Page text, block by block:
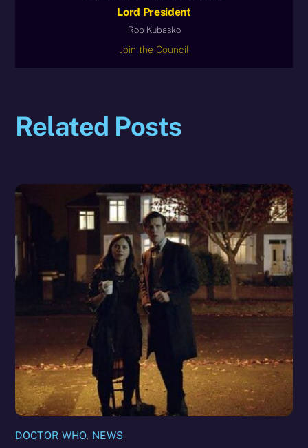
Lord President
Rob Kubasko
Join the Council
Related Posts
DOCTOR WHO, NEWS